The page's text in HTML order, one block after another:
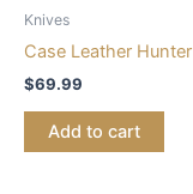
Knives
Case Leather Hunter
$69.99
Add to cart